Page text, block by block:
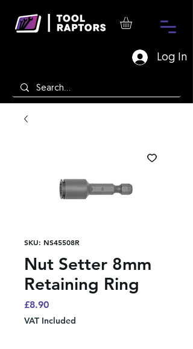
Log In
SKU: NS45508R
Nut Setter 8mm
Retaining Ring
£8.90Price
VAT Included